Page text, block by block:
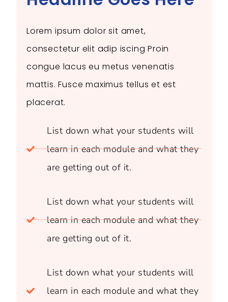
Lorem ipsum dolor sit amet,
consectetur elit adip iscing Proin
congue lacus eu metus venenatis
mattis. Fusce maximus tellus et est
placerat.
List down what your students will
learn in each module and what they
are getting out of it.
List down what your students will
learn in each module and what they
are getting out of it.
List down what your students will
learn in each module and what they